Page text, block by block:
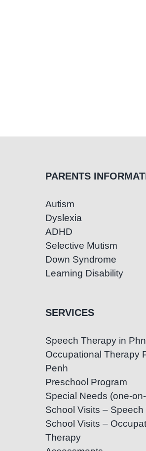
PARENTS
Autism
Dyslexia
ADHD
Selective Mutism
Down Syndrome
Learning Disability
SERVICES
Speech Therapy in
Occupational Therapy
Penh
Preschool Program
Special Needs (one-
School Visits –
School Visits –
Therapy